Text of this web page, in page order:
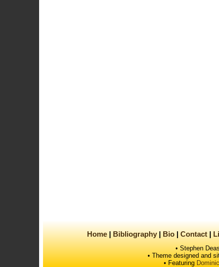
Home Bibliography Bio Contact
• Stephen
• Theme designed and
• Featuring